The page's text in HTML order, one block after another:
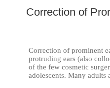
Correction of
Correction of prominent
protruding ears (also
of the few cosmetic
adolescents. Many adults